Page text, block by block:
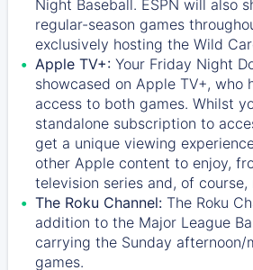
Night Baseball. ESPN will also
regular-season games
exclusively hosting the Wild
Apple TV+: Your Friday Night
showcased on Apple TV+, who
access to both games. Whilst
standalone subscription to
get a unique viewing
other Apple content to enjoy,
television series and, of
The Roku Channel: The Roku
addition to the Major League
carrying the Sunday afternoon/
games.